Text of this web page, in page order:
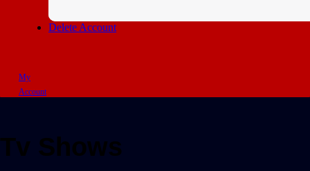
Delete Account
My
Account
Tv Shows